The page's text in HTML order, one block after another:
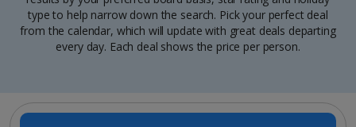
type to help narrow down the search. Pick your perfect deal
from the calendar, which will update with great deals departing
every day. Each deal shows the price per person.